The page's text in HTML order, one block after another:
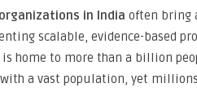
in India often bring
scalable, evidence-based
home to more than a billion
a vast population, yet